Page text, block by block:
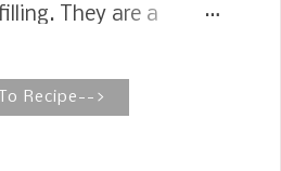
They are a
Pecan Pie Bars are
treat, yielding
Recipe-->